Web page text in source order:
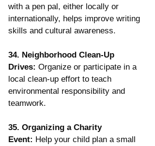
with a pen pal, either locally or
internationally, helps improve writing
skills and cultural awareness.
34. Neighborhood Clean-Up
Drives: Organize or participate in a
local clean-up effort to teach
environmental responsibility and
teamwork.
35. Organizing a Charity
Event: Help your child plan a small